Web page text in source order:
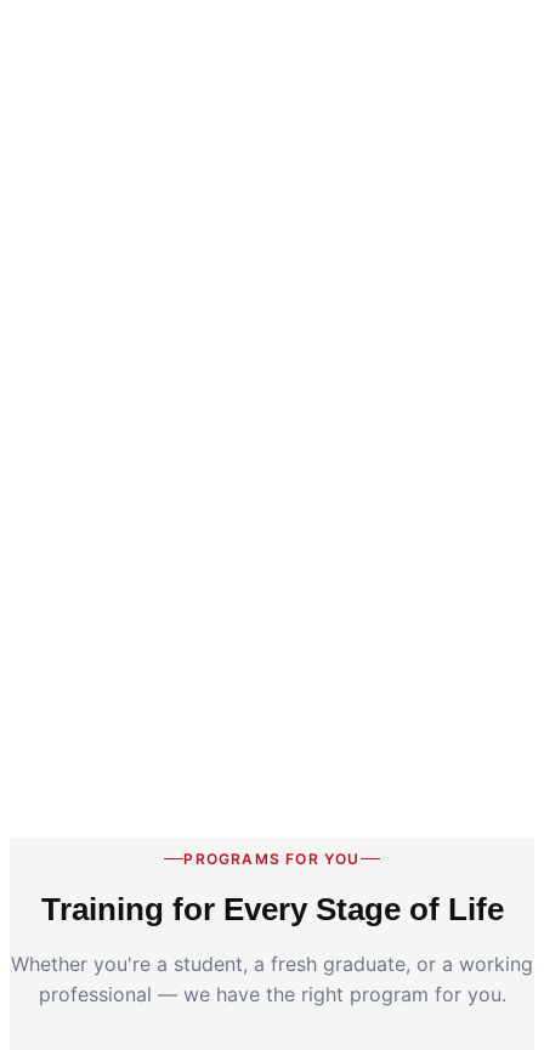
PROGRAMS FOR YOU
Training for Every Stage of Life
Whether you're a student, a fresh graduate, or a working
professional — we have the right program for you.